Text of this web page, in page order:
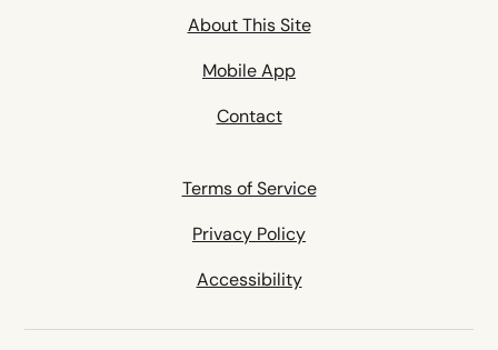
About This Site
Mobile App
Contact
Terms of Service
Privacy Policy
Accessibility